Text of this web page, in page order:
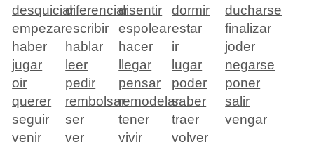
desquiciardiferenciardisentir dormir
ducharse
empezarescribir espolearestar
finalizar
haber
hablar hacer ir
joder
jugar
leer llegar lugar
negarse
oir
pedir pensar poder
poner
querer
rembolsarremodelarsaber
salir
seguir
ser tener traer
vengar
venir
ver vivir volver